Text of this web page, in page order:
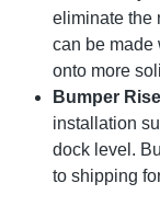
eliminate the
can be made
onto more
Bumper
installation
dock level.
to shipping